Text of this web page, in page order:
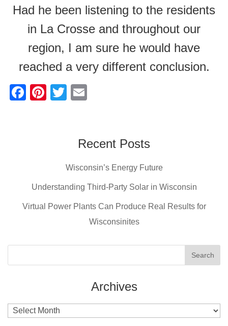
Had he been listening to the residents
in La Crosse and throughout our
region, I am sure he would have
reached a very different conclusion.
F
o
k
Pi
T
erRecent Posts
Wisconsin’s Energy Future
Understanding Third-Party Solar in Wisconsin
Virtual Power Plants Can Produce Real Results for
Wisconsinites
Archives
Archives